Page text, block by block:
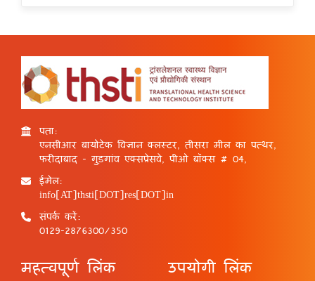
पता:
एनसीआर बायोटेक विज्ञान क्लस्टर, तीसरा मील का पत्थर,
फरीदाबाद - गुड़गांव एक्सप्रेसवे, पीओ बॉक्स # 04,
ईमेल:
info[AT]thsti[DOT]res[DOT]in
संपर्क करें:
0129-2876300/350
महत्वपूर्ण लिंक उपयोगी लिंक